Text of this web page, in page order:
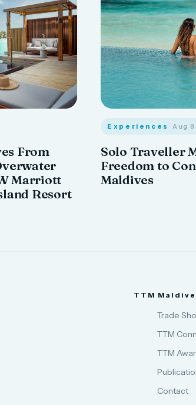
From
Marriott
Resort
Experiences· Aug
Solo Traveller
Freedom to
Maldives
TTM
Trade
TTM
TTM
Contact